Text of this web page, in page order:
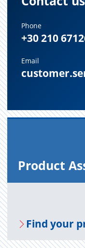
Phone
+30 210
Email
Prod­uct
Find your